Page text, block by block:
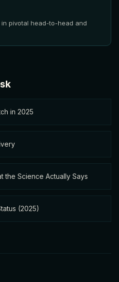
pivotal head-to-head and
in 2025
the Science Actually Says
(2025)